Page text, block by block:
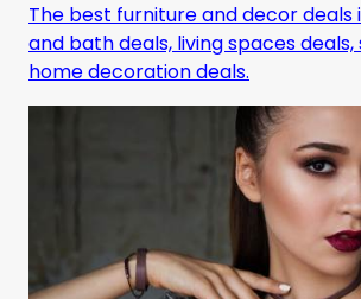
The best furniture and decor deals
and bath deals, living spaces
home decoration deals.